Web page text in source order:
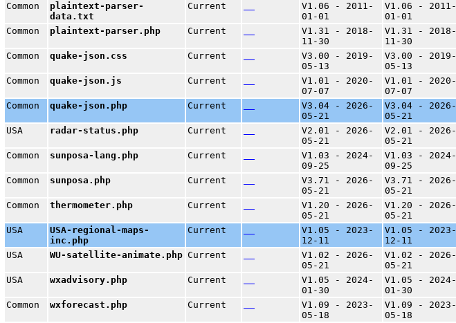
Common
plaintext-parser-
data.txt
Current
V1.06 - 2011-
01-01
V1.06 - 2011-
01-01
Common plaintext-parser.php Current
V1.31 - 2018-
11-30
V1.31 - 2018-
11-30
Common quake-json.css Current
V3.00 - 2019-
05-13
V3.00 - 2019-
05-13
Common quake-json.js Current
V1.01 - 2020-
07-07
V1.01 - 2020-
07-07
Common quake-json.php Current
V3.04 - 2026-
05-21
V3.04 - 2026-
05-21
USA radar-status.php Current
V2.01 - 2026-
05-21
V2.01 - 2026-
05-21
Common sunposa-lang.php Current
V1.03 - 2024-
09-25
V1.03 - 2024-
09-25
Common sunposa.php Current
V3.71 - 2026-
05-21
V3.71 - 2026-
05-21
Common thermometer.php Current
V1.20 - 2026-
05-21
V1.20 - 2026-
05-21
USA
USA-regional-maps-
inc.php
Current
V1.05 - 2023-
12-11
V1.05 - 2023-
12-11
USA WU-satellite-animate.php Current
V1.02 - 2026-
05-21
V1.02 - 2026-
05-21
USA wxadvisory.php Current
V1.05 - 2024-
01-30
V1.05 - 2024-
01-30
Common wxforecast.php Current
V1.09 - 2023-
05-18
V1.09 - 2023-
05-18